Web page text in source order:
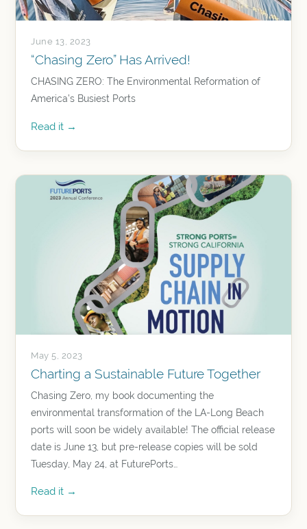
June 13, 2023
“Chasing Zero” Has Arrived!
CHASING ZERO: The Environmental Reformation of
America’s Busiest Ports
Read it →
May 5, 2023
Charting a Sustainable Future Together
Chasing Zero, my book documenting the
environmental transformation of the LA-Long Beach
ports will soon be widely available! The official release
date is June 13, but pre-release copies will be sold
Tuesday, May 24, at FuturePorts…
Read it →